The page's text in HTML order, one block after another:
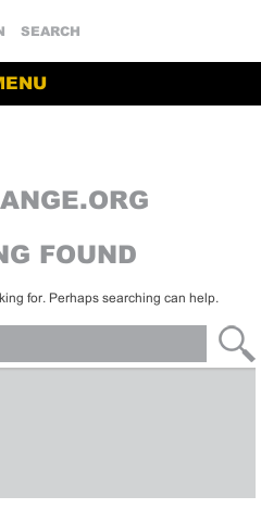
SEARCH
FOUND
for. Perhaps searching can help.